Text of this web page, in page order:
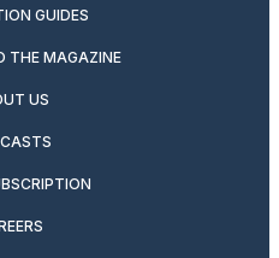
GUIDES
THE MAGAZINE
US